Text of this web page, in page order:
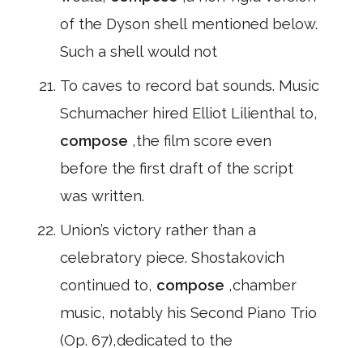
of the Dyson shell mentioned below.
Such a shell would not
To caves to record bat sounds. Music
Schumacher hired Elliot Lilienthal to,
compose ,the film score even
before the first draft of the script
was written.
Union’s victory rather than a
celebratory piece. Shostakovich
continued to, compose ,chamber
music, notably his Second Piano Trio
(Op. 67),dedicated to the